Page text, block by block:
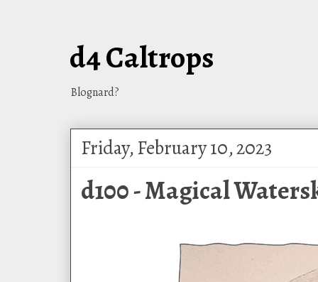
d4 Caltrops
Blognard?
Friday, February 10, 2023
d100 - Magical